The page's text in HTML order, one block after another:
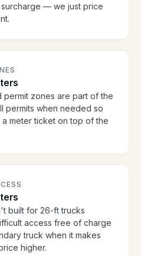
— we just price
permit zones are part of the
permits when needed so
meter ticket on top of the
built for 26-ft trucks
access free of charge
truck when it makes
higher.